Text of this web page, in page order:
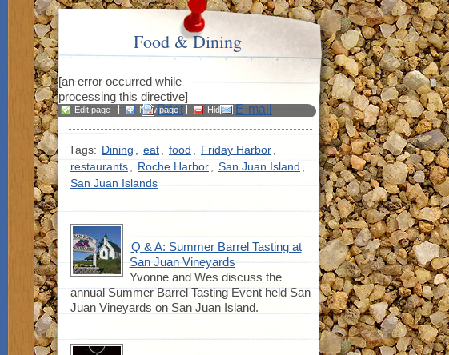
Food & Dining
E-mail
Print
[an error occurred while
processing this directive]
Edit page New page
Hide
Tags: Dining , eat , food , Friday Harbor ,
restaurants , Roche Harbor , San Juan Island ,
San Juan Islands
Q & A: Summer Barrel Tasting at
San Juan Vineyards
Yvonne and Wes discuss the
annual Summer Barrel Tasting Event held San
Juan Vineyards on San Juan Island.